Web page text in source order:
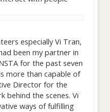
especially Vi Tran,
been my partner in
for the past seven
more than capable of
Director for the
behind the scenes. Vi
ways of fulfilling